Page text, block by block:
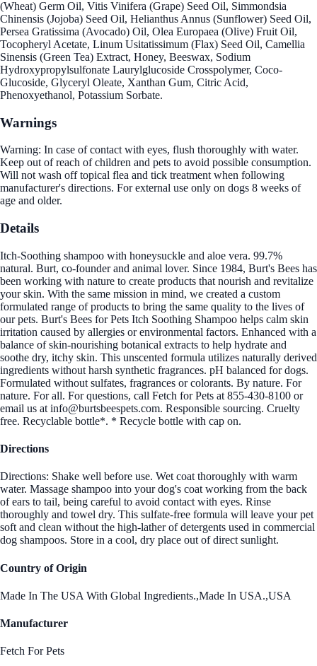
(Wheat) Germ Oil, Vitis Vinifera (Grape) Seed Oil, Simmondsia
Chinensis (Jojoba) Seed Oil, Helianthus Annus (Sunflower) Seed Oil,
Persea Gratissima (Avocado) Oil, Olea Europaea (Olive) Fruit Oil,
Tocopheryl Acetate, Linum Usitatissimum (Flax) Seed Oil, Camellia
Sinensis (Green Tea) Extract, Honey, Beeswax, Sodium
Hydroxypropylsulfonate Laurylglucoside Crosspolymer, Coco-
Glucoside, Glyceryl Oleate, Xanthan Gum, Citric Acid,
Phenoxyethanol, Potassium Sorbate.
Warnings
Warning: In case of contact with eyes, flush thoroughly with water.
Keep out of reach of children and pets to avoid possible consumption.
Will not wash off topical flea and tick treatment when following
manufacturer's directions. For external use only on dogs 8 weeks of
age and older.
Details
Itch-Soothing shampoo with honeysuckle and aloe vera. 99.7%
natural. Burt, co-founder and animal lover. Since 1984, Burt's Bees has
been working with nature to create products that nourish and revitalize
your skin. With the same mission in mind, we created a custom
formulated range of products to bring the same quality to the lives of
our pets. Burt's Bees for Pets Itch Soothing Shampoo helps calm skin
irritation caused by allergies or environmental factors. Enhanced with a
balance of skin-nourishing botanical extracts to help hydrate and
soothe dry, itchy skin. This unscented formula utilizes naturally derived
ingredients without harsh synthetic fragrances. pH balanced for dogs.
Formulated without sulfates, fragrances or colorants. By nature. For
nature. For all. For questions, call Fetch for Pets at 855-430-8100 or
email us at info@burtsbeespets.com. Responsible sourcing. Cruelty
free. Recyclable bottle*. * Recycle bottle with cap on.
Directions
Directions: Shake well before use. Wet coat thoroughly with warm
water. Massage shampoo into your dog's coat working from the back
of ears to tail, being careful to avoid contact with eyes. Rinse
thoroughly and towel dry. This sulfate-free formula will leave your pet
soft and clean without the high-lather of detergents used in commercial
dog shampoos. Store in a cool, dry place out of direct sunlight.
Country of Origin
Made In The USA With Global Ingredients.,Made In USA.,USA
Manufacturer
Fetch For Pets